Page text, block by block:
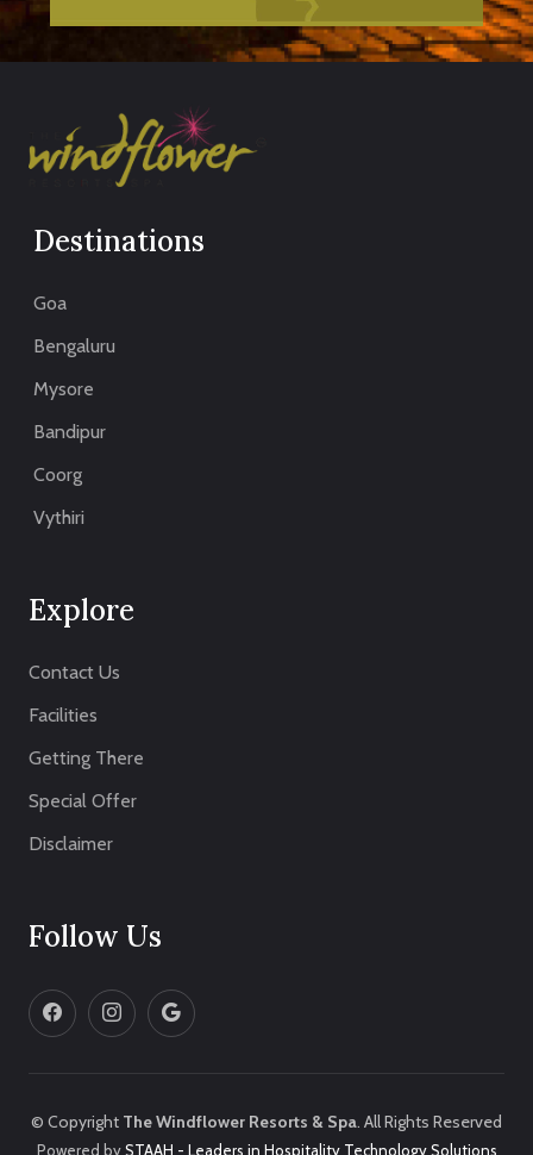
Destinations
Goa
Bengaluru
Mysore
Bandipur
Coorg
Vythiri
Explore
Contact Us
Facilities
Getting There
Special Offer
Disclaimer
Follow Us
© Copyright The Windflower Resorts & Spa. All Rights Reserved
Powered bySTAAH - Leaders in Hospitality Technology Solutions